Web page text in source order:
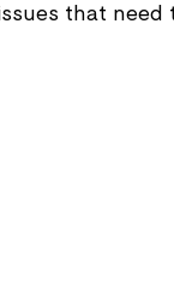
that need